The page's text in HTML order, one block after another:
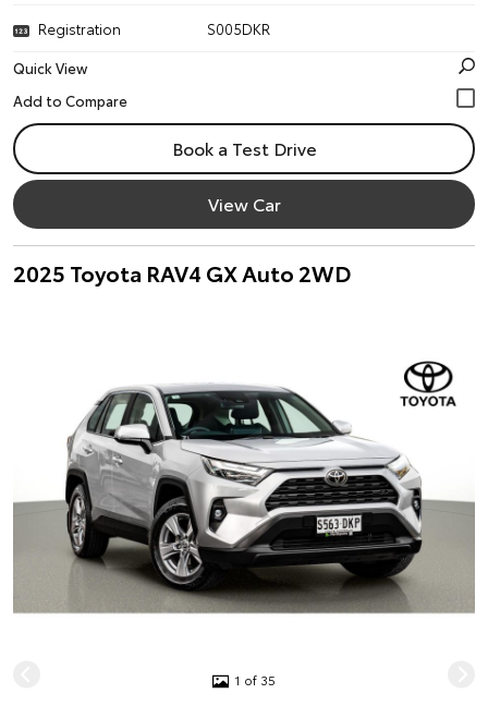
Registration
S005DKR
Quick View
Book a Test Drive
View Car
2025 Toyota RAV4 GX Auto 2WD
1 of 35